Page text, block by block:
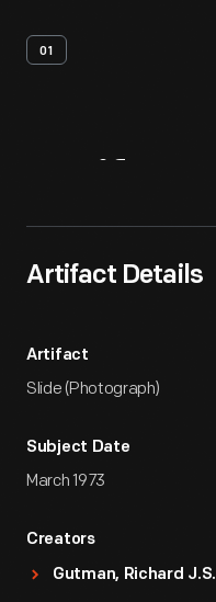
01
Artifact Details
Artifact
Slide (Photograph)
Subject Date
March 1973
Creators
Gutman, Richard J.S.